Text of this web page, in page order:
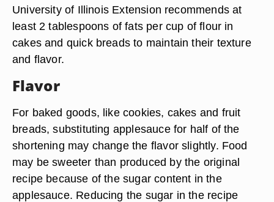
University of Illinois Extension recommends at
least 2 tablespoons of fats per cup of flour in
cakes and quick breads to maintain their texture
and flavor.
Flavor
For baked goods, like cookies, cakes and fruit
breads, substituting applesauce for half of the
shortening may change the flavor slightly. Food
may be sweeter than produced by the original
recipe because of the sugar content in the
applesauce. Reducing the sugar in the recipe